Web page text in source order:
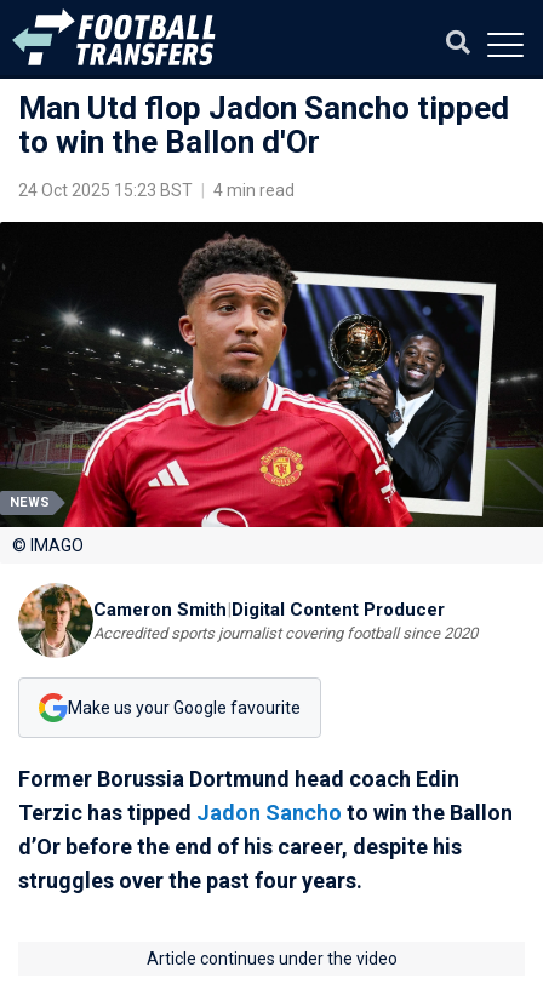
Man Utd flop Jadon Sancho tipped
to win the Ballon d'Or
24 Oct 2025 15:23 BST 4 min read
NEWS
© IMAGO
Cameron Smith|Digital Content Producer
Accredited sports journalist covering football since 2020
Make us your Google favourite
Former Borussia Dortmund head coach Edin
Terzic has tipped Jadon Sancho to win the Ballon
d’Or before the end of his career, despite his
struggles over the past four years.
Article continues under the video